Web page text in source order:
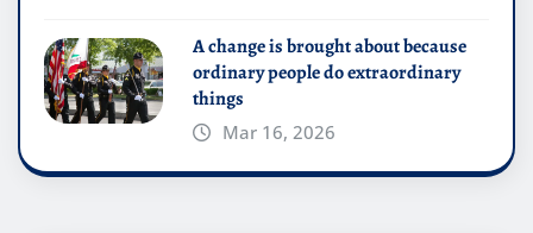
A change is brought about because
ordinary people do extraordinary
things
Mar 16, 2026